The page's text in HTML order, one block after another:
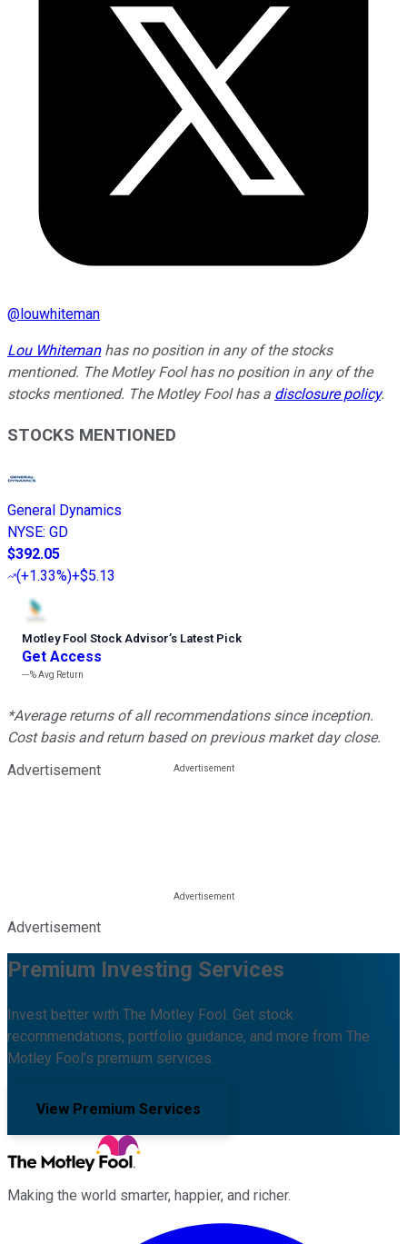
@louwhiteman
Lou Whitemanhas no position in any of the stocks
mentioned. The Motley Fool has no position in any of the
stocks mentioned. The Motley Fool has a disclosure policy.
STOCKS MENTIONED
General Dynamics
NYSE: GD
$392.05
(+1.33%)+$5.13
Motley Fool Stock Advisor’s Latest Pick
Get Access
---%Avg Return
*Average returns of all recommendations since inception.
Cost basis and return based on previous market day close.
Advertisement
Advertisement
Premium Investing Services
Invest better with The Motley Fool. Get stock
recommendations, portfolio guidance, and more from The
Motley Fool's premium services.
View Premium Services
Making the world smarter, happier, and richer.